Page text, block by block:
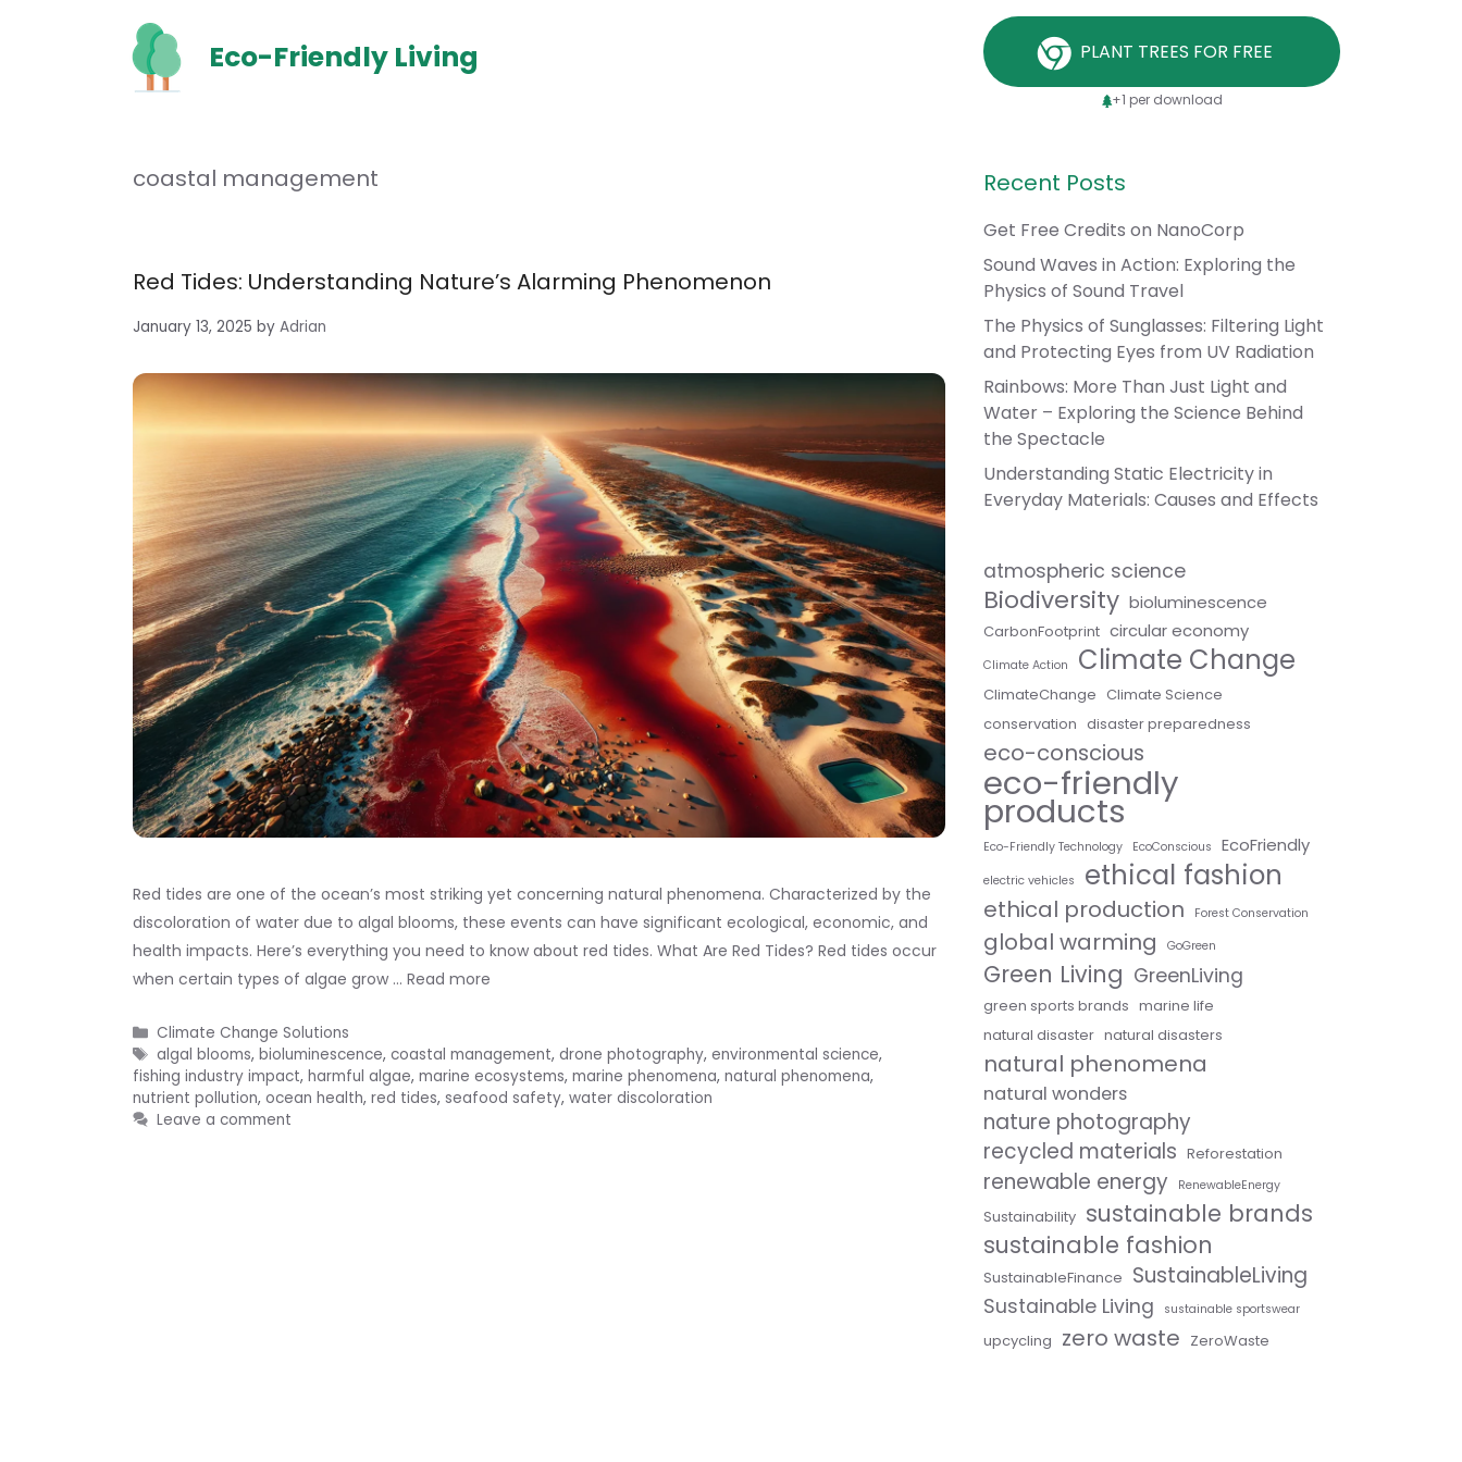
Eco-Friendly Living PLANT TREES FOR FREE
+1 per download
coastal management
Red Tides: Understanding Nature’s Alarming Phenomenon
January 13, 2025 by Adrian
Red tides are one of the ocean’s most striking yet concerning natural phenomena. Characterized by the
discoloration of water due to algal blooms, these events can have significant ecological, economic, and
health impacts. Here’s everything you need to know about red tides. What Are Red Tides? Red tides occur
when certain types of algae grow … Read more
Categories
Climate Change Solutions
Tags
algal blooms, bioluminescence, coastal management, drone photography, environmental science,
fishing industry impact, harmful algae, marine ecosystems, marine phenomena, natural phenomena,
nutrient pollution, ocean health, red tides, seafood safety, water discoloration
Leave a comment
Recent Posts
Get Free Credits on NanoCorp
Sound Waves in Action: Exploring the
Physics of Sound Travel
The Physics of Sunglasses: Filtering Light
and Protecting Eyes from UV Radiation
Rainbows: More Than Just Light and
Water – Exploring the Science Behind
the Spectacle
Understanding Static Electricity in
Everyday Materials: Causes and Effects
atmospheric science
Biodiversity bioluminescence
CarbonFootprint circular economy
Climate Action Climate Change
ClimateChange Climate Science
conservation disaster preparedness
eco-conscious
eco-friendly
products
Eco-Friendly Technology EcoConscious EcoFriendly
electric vehicles ethical fashion
ethical production Forest Conservation
global warming GoGreen
Green Living GreenLiving
green sports brands marine life
natural disaster natural disasters
natural phenomena
natural wonders
nature photography
recycled materials Reforestation
renewable energy RenewableEnergy
Sustainability sustainable brands
sustainable fashion
SustainableFinance SustainableLiving
Sustainable Living sustainable sportswear
upcycling zero waste ZeroWaste